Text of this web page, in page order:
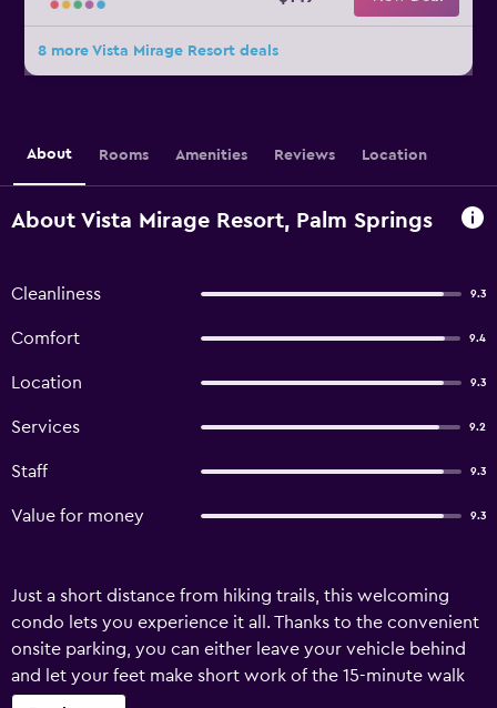
8 more Vista Mirage Resort deals
About Rooms Amenities Reviews Location
About Vista Mirage Resort, Palm Springs
Cleanliness 9.3
Comfort 9.4
Location 9.3
Services 9.2
Staff 9.3
Value for money 9.3
Just a short distance from hiking trails, this welcoming
condo lets you experience it all. Thanks to the convenient
onsite parking, you can either leave your vehicle behind
and let your feet make short work of the 15-minute walk
to Palm Springs Swim Center, or easily tackle the quick 2-